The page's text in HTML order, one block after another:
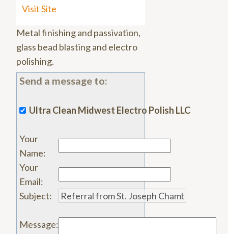
Visit Site
Metal finishing and passivation,
glass bead blasting and electro
polishing.
Send a message to:
Ultra Clean Midwest Electro Polish LLC
Your
Name:
Your
Email:
Subject:
Message: